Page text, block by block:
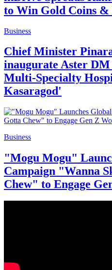
to Win Gold Coins &
Business
Chief Minister
inaugurate Aster
Multi-Specialty
Kasaragod'
Business
"Mogu Mogu"
Campaign "Wanna
Chew" to Engage